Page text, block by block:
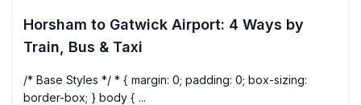
Horsham to Gatwick Airport: 4 Ways by
Train, Bus & Taxi
/* Base Styles */ * { margin: 0; padding: 0; box-sizing:
border-box; } body { ...